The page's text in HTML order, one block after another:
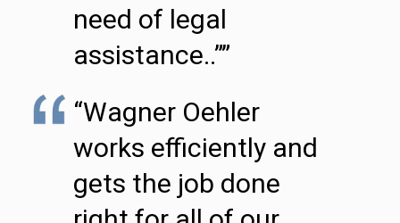
need of legal
assistance..””
“Wagner Oehler
works efficiently and
gets the job done